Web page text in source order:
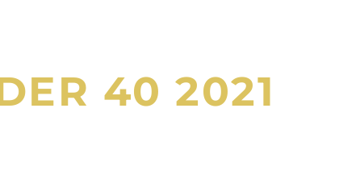
40 2021